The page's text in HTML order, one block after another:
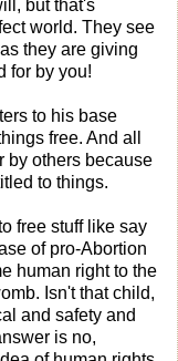
but that's
world. They see
they are giving
for by you!
to his base
free. And all
by others because
to things.
free stuff like say
of pro-Abortion
human right to the
Isn't that child,
and safety and
is no,